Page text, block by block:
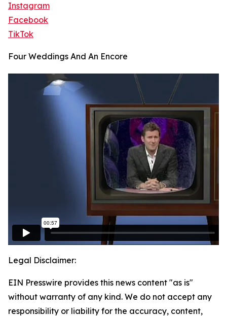
Instagram
Facebook
TikTok
Four Weddings And An Encore
Legal Disclaimer:
EIN Presswire provides this news content "as is"
without warranty of any kind. We do not accept any
responsibility or liability for the accuracy, content,